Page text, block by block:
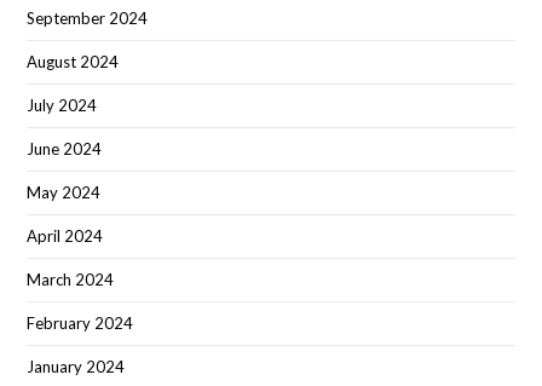
September 2024
August 2024
July 2024
June 2024
May 2024
April 2024
March 2024
February 2024
January 2024